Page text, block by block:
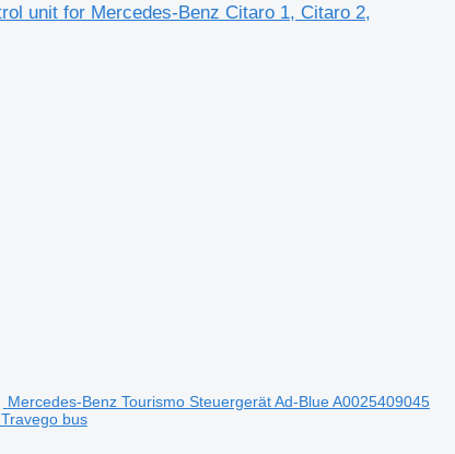
unit for Mercedes-Benz Citaro 1, Citaro 2,
Mercedes-Benz Tourismo Steuergerät Ad-Blue A0025409045
bus